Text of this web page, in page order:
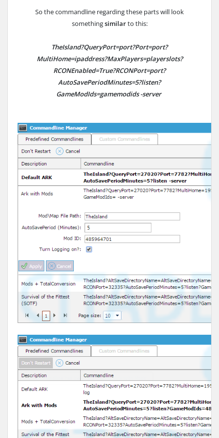
So the commandline regarding these parts will look
somethingsimilarto this:
TheIsland?QueryPort=port?Port=port?
MultiHome=ipaddress?MaxPlayers=playerslots?
RCONEnabled=True?RCONPort=port?
AutoSavePeriodMinutes=5?listen?
GameModIds=gamemodids -server